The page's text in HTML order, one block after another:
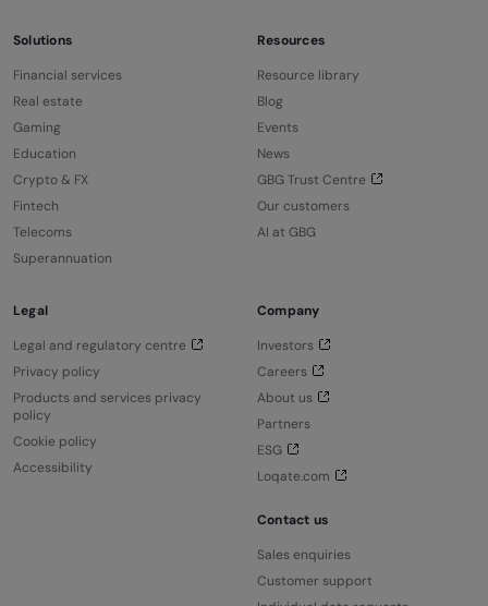
Solutions
Financial services
Real estate
Gaming
Education
Crypto & FX
Fintech
Telecoms
Superannuation
Resources
Resource library
Blog
Events
News
GBG Trust Centre
Our customers
AI at GBG
Legal
Legal and regulatory centre
Privacy policy
Products and services privacy
policy
Cookie policy
Accessibility
Company
Investors
Careers
About us
Partners
ESG
Loqate.com
Contact us
Sales enquiries
Customer support